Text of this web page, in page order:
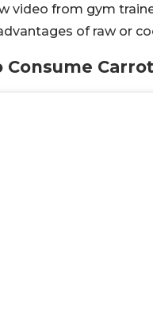
video from gym
of raw or